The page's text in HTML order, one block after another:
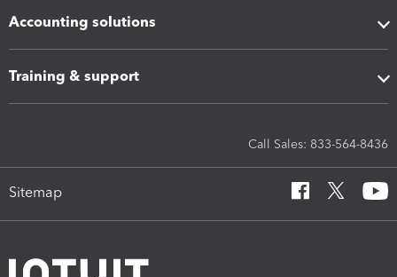
Accounting solutions
Training & support
Call Sales: 833-564-8436
Sitemap